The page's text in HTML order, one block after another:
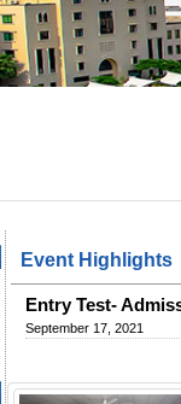
Event Highlights
Entry Test-
September 17, 2021